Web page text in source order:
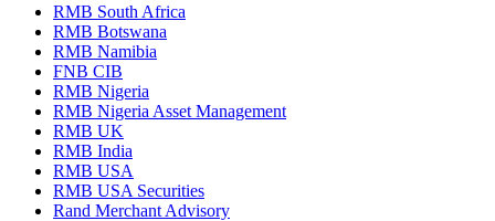
RMB South Africa
RMB Botswana
RMB Namibia
FNB CIB
RMB Nigeria
RMB Nigeria Asset Management
RMB UK
RMB India
RMB USA
RMB USA Securities
Rand Merchant Advisory